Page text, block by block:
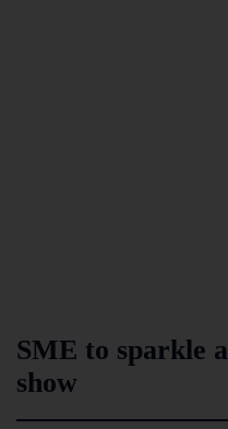
SME to sparkle
show